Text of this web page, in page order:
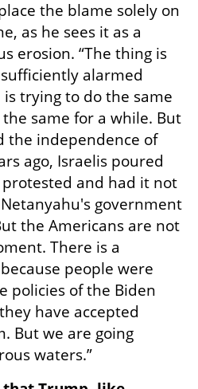
the blame solely on
as he sees it as a
erosion. “The thing is
alarmed
trying to do the same
same for a while. But
the independence of
ago, Israelis poured
and had it not
government
the Americans are not
There is a
people were
policies of the Biden
have accepted
But we are going
waters.”